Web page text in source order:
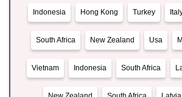
Indonesia Hong Kong Turkey
South Africa New Zealand Usa
Vietnam Indonesia South Africa